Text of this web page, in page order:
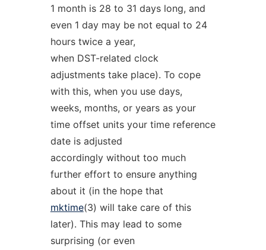
1 month is 28 to 31 days long, and
even 1 day may be not equal to 24
hours twice a year,
when DST-related clock
adjustments take place). To cope
with this, when you use days,
weeks, months, or years as your
time offset units your time reference
date is adjusted
accordingly without too much
further effort to ensure anything
about it (in the hope that
mktime(3) will take care of this
later). This may lead to some
surprising (or even